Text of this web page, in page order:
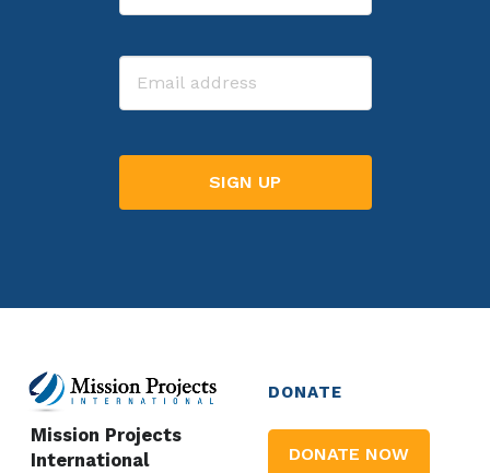
Email
Mission Projects
International
DONATE
DONATE NOW